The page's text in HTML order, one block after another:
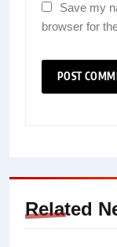
Save my
browser for
Related